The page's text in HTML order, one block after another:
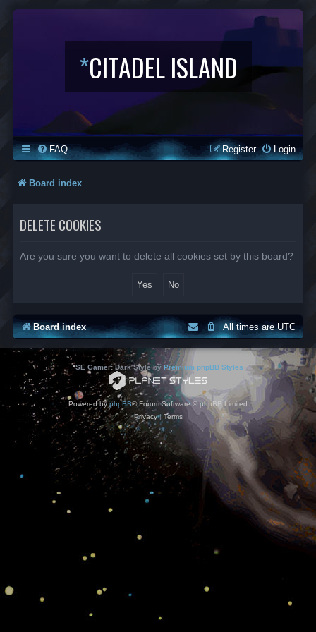
*CITADEL ISLAND
FAQ Login
Register
Board index
DELETE COOKIES
Are you sure you want to delete all cookies set by this board?
Board index All times areUTC
*SE Gamer: Dark Style by Premium phpBB Styles
Powered byphpBB® Forum Software © phpBB Limited
Privacy| Terms